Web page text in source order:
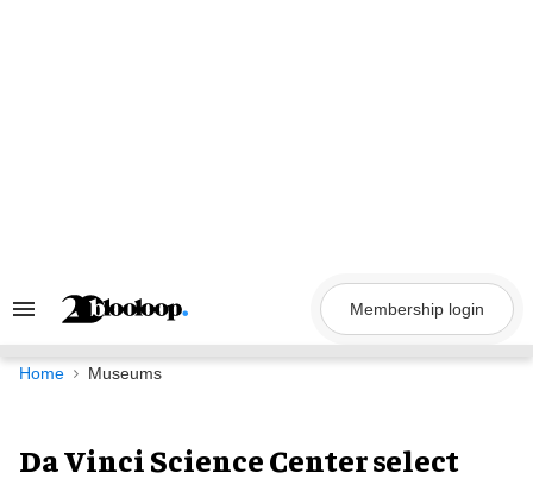
Search
Navigation
Membership login
Home Museums
Da Vinci Science Center select